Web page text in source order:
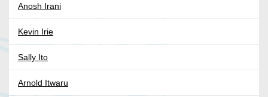
Anosh Irani
Kevin Irie
Sally Ito
Arnold Itwaru